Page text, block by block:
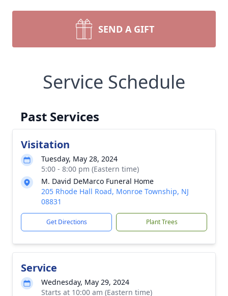
SEND A GIFT
Service Schedule
Past Services
Visitation
Tuesday, May 28, 2024
5:00 - 8:00 pm (Eastern time)
M. David DeMarco Funeral Home
205 Rhode Hall Road, Monroe Township, NJ
08831
Get Directions Plant Trees
Service
Wednesday, May 29, 2024
Starts at 10:00 am (Eastern time)